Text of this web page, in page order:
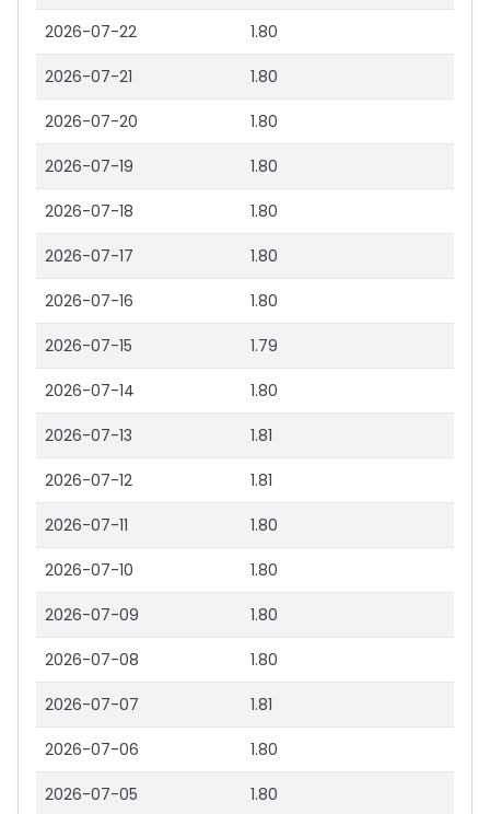
2026-07-22 1.80
2026-07-21 1.80
2026-07-20 1.80
2026-07-19 1.80
2026-07-18 1.80
2026-07-17 1.80
2026-07-16 1.80
2026-07-15 1.79
2026-07-14 1.80
2026-07-13 1.81
2026-07-12 1.81
2026-07-11 1.80
2026-07-10 1.80
2026-07-09 1.80
2026-07-08 1.80
2026-07-07 1.81
2026-07-06 1.80
2026-07-05 1.80